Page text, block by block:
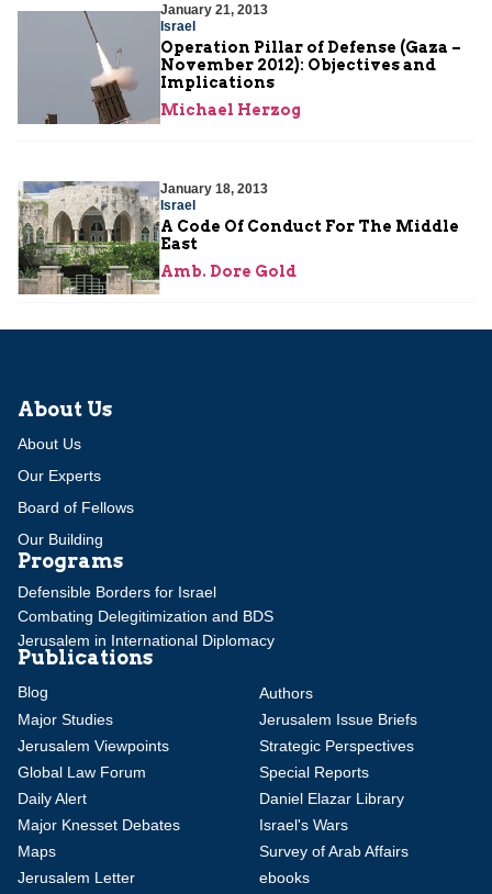
January 21, 2013
Israel
Operation Pillar of Defense (Gaza –
November 2012): Objectives and
Implications
Michael Herzog
January 18, 2013
Israel
A Code Of Conduct For The Middle
East
Amb. Dore Gold
About Us
About Us
Our Experts
Board of Fellows
Our Building
Programs
Defensible Borders for Israel
Combating Delegitimization and BDS
Jerusalem in International Diplomacy
Publications
Blog
Authors
Major Studies
Jerusalem Issue Briefs
Jerusalem Viewpoints
Strategic Perspectives
Global Law Forum
Special Reports
Daily Alert
Daniel Elazar Library
Major Knesset Debates
Israel's Wars
Maps
Survey of Arab Affairs
Jerusalem Letter
ebooks